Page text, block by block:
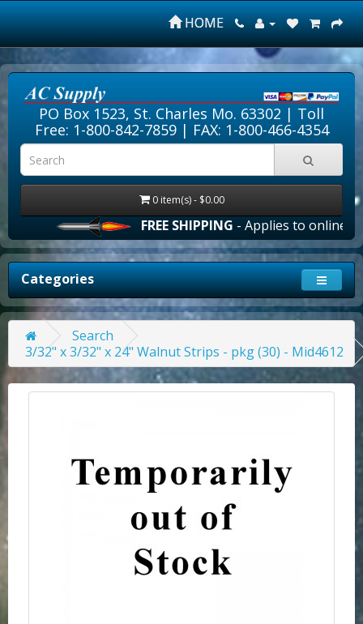
HOME
PO Box 1523, St. Charles Mo. 63302 | Toll
Free: 1-800-842-7859| FAX: 1-800-466-4354
0 item(s) - $0.00
FREE SHIPPING- Applies to online
Categories
Search
3/32" x 3/32" x 24" Walnut Strips - pkg (30) - Mid4612